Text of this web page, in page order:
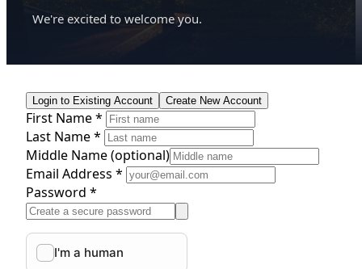
We're excited to welcome you.
Login to Existing Account Create New Account
First Name *
Last Name *
Middle Name(optional)
Email Address *
Password *